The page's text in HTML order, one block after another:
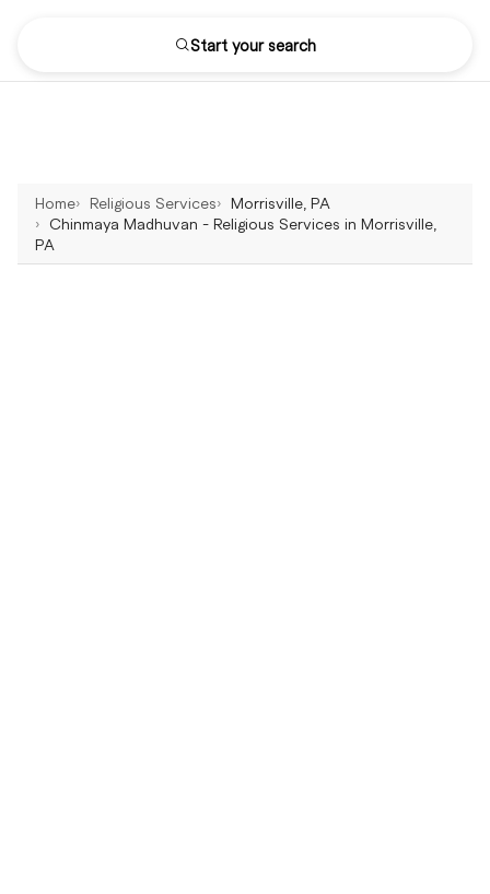
Start your search
Home Religious Services
Morrisville, PA
Chinmaya Madhuvan - Religious Services in Morrisville,
PA